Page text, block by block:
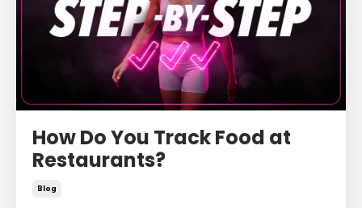
How Do You Track Food at
Restaurants?
Blog